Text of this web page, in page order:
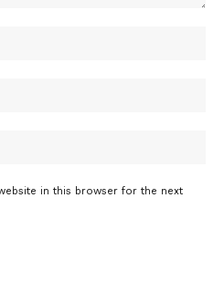
in this browser for the next